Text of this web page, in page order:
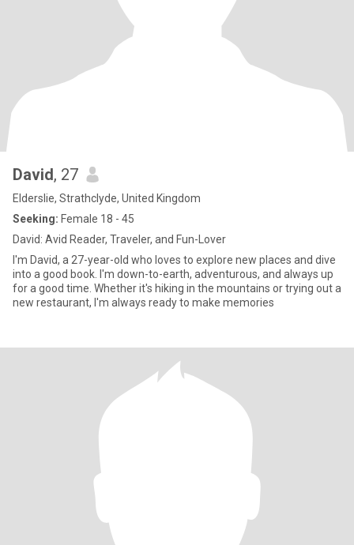
David, 27
Elderslie, Strathclyde, United Kingdom
Seeking: Female 18 - 45
David: Avid Reader, Traveler, and Fun-Lover
I'm David, a 27-year-old who loves to explore new places and dive
into a good book. I'm down-to-earth, adventurous, and always up
for a good time. Whether it's hiking in the mountains or trying out a
new restaurant, I'm always ready to make memories